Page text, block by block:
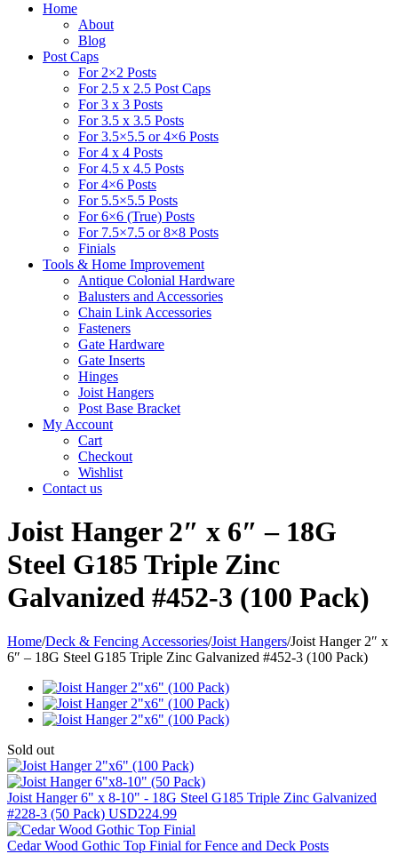
Home
About
Blog
Post Caps
For 2×2 Posts
For 2.5 x 2.5 Post Caps
For 3 x 3 Posts
For 3.5 x 3.5 Posts
For 3.5×5.5 or 4×6 Posts
For 4 x 4 Posts
For 4.5 x 4.5 Posts
For 4×6 Posts
For 5.5×5.5 Posts
For 6×6 (True) Posts
For 7.5×7.5 or 8×8 Posts
Finials
Tools & Home Improvement
Antique Colonial Hardware
Balusters and Accessories
Chain Link Accessories
Fasteners
Gate Hardware
Gate Inserts
Hinges
Joist Hangers
Post Base Bracket
My Account
Cart
Checkout
Wishlist
Contact us
Joist Hanger 2″ x 6″ – 18G
Steel G185 Triple Zinc
Galvanized #452-3 (100 Pack)
Home/Deck & Fencing Accessories/Joist Hangers/Joist Hanger 2″ x
6″ – 18G Steel G185 Triple Zinc Galvanized #452-3 (100 Pack)
Sold out
Joist Hanger 6" x 8-10" - 18G Steel G185 Triple Zinc Galvanized
#228-3 (50 Pack) USD224.99
Cedar Wood Gothic Top Finial for Fence and Deck Posts